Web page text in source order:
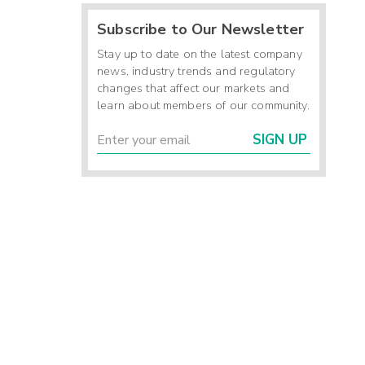
Subscribe to Our Newsletter
Stay up to date on the latest company
news, industry trends and regulatory
changes that affect our markets and
learn about members of our community.
SIGN UP